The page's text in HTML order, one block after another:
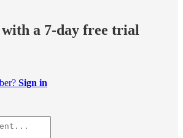
a 7-day free trial
Sign in